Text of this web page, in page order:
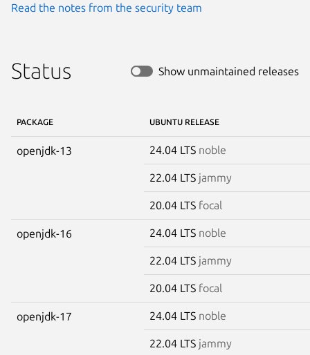
Read the notes from the security team
Status Show unmaintained releases
PACKAGE UBUNTU RELEASE
openjdk-13 24.04 LTS noble
22.04 LTS jammy
20.04 LTS focal
openjdk-16 24.04 LTS noble
22.04 LTS jammy
20.04 LTS focal
openjdk-17 24.04 LTS noble
22.04 LTS jammy